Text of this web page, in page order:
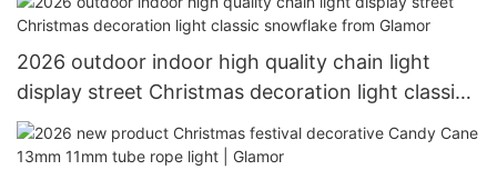
2026 outdoor indoor high quality chain light
display street Christmas decoration light classic
snowflake from Glamor